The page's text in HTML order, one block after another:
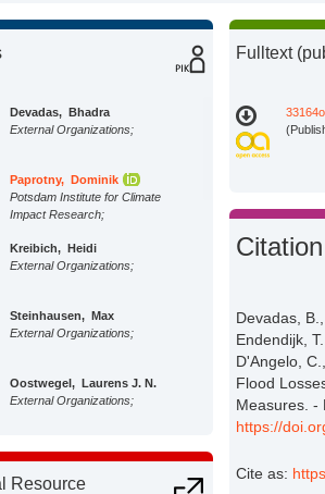
Devadas, Bhadra
External Organizations;
Paprotny, Dominik
Potsdam Institute for Climate
Impact Research;
Kreibich, Heidi
External Organizations;
Steinhausen, Max
External Organizations;
Oostwegel, Laurens J. N.
External Organizations;
Endendijk, Thijs
Resource
Fulltext
Citation
Devadas,
Endendijk,
D'Angelo,
Flood
Measures. -
https://
Cite as: